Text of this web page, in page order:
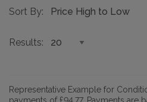
Sort By
Results
Representative Example for